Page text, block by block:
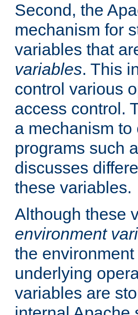
Second, the
mechanism for
variables that
variables. This
control various
access control.
a mechanism
programs such
discusses
these variables.
Although these
environment
the
underlying
variables are